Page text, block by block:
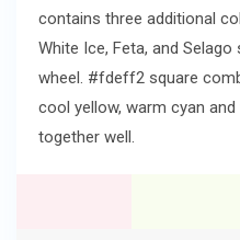
contains three additional
White Ice, Feta, and
wheel. #fdeff2 square
cool yellow, warm cyan
together well.